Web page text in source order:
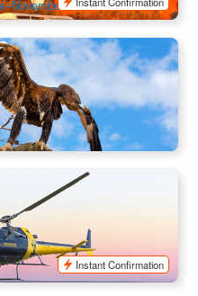
Spring Desert Park
ASP12014
Canyon & Uluru, Kata
Instant Confirmation